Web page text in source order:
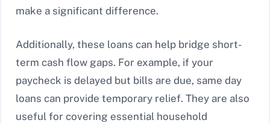
make a significant difference.
Additionally, these loans can help bridge short-
term cash flow gaps. For example, if your
paycheck is delayed but bills are due, same day
loans can provide temporary relief. They are also
useful for covering essential household